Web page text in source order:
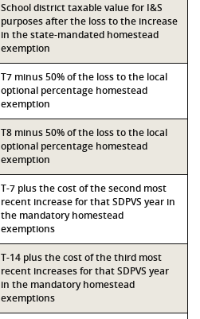
School district taxable value for I&S
purposes after the loss to the increase
in the state-mandated homestead
exemption
T7 minus 50% of the loss to the local
optional percentage homestead
exemption
T8 minus 50% of the loss to the local
optional percentage homestead
exemption
T-7 plus the cost of the second most
recent increase for that SDPVS year in
the mandatory homestead
exemptions
T-14 plus the cost of the third most
recent increases for that SDPVS year
in the mandatory homestead
exemptions